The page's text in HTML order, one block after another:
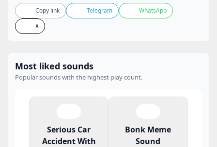
Copy link
Telegram
WhatsApp
X
Most liked sounds
Popular sounds with the highest play count.
Serious Car
Accident With
Bonk Meme
Sound